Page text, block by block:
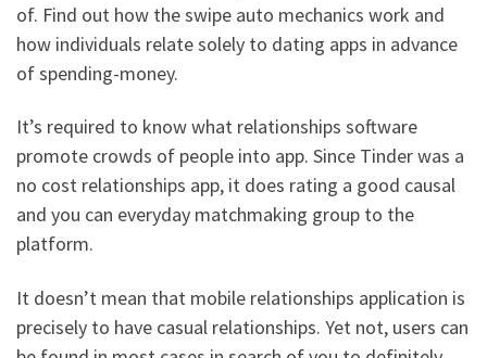
of. Find out how the swipe auto mechanics work and
how individuals relate solely to dating apps in advance
of spending-money.
It’s required to know what relationships software
promote crowds of people into app. Since Tinder was a
no cost relationships app, it does rating a good causal
and you can everyday matchmaking group to the
platform.
It doesn’t mean that mobile relationships application is
precisely to have casual relationships. Yet not, users can